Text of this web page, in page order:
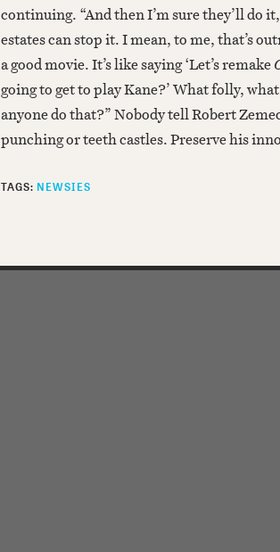
continuing. “And then I’m sure they’ll do it,
estates can stop it. I mean, to me, that’s
a good movie. It’s like saying ‘Let’s remake
going to get to play Kane?’ What folly,
anyone do that?” Nobody tell Robert
punching or teeth castles. Preserve his
TAGS: NEWSIES